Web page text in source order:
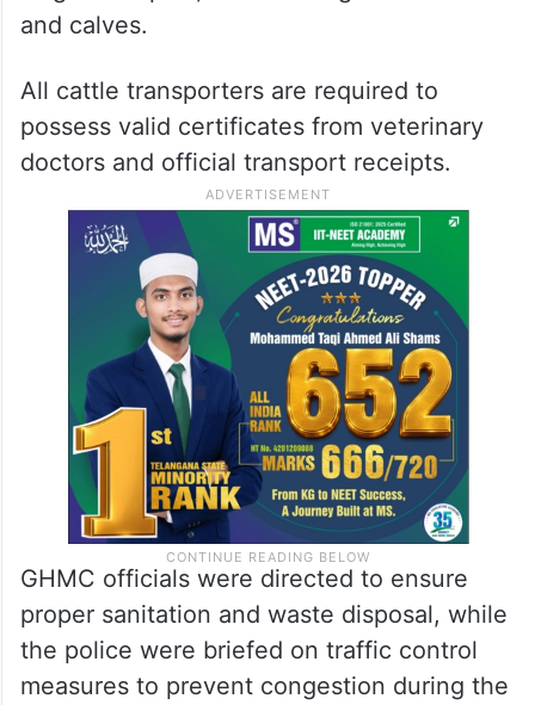
and calves.
All cattle transporters are required to
possess valid certificates from veterinary
doctors and official transport receipts.
GHMC officials were directed to ensure
proper sanitation and waste disposal, while
the police were briefed on traffic control
measures to prevent congestion during the